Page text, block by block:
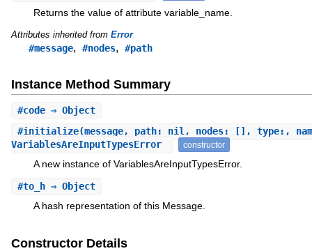
Returns the value of attribute variable_name.
Attributes inherited from Error
#message, #nodes, #path
Instance Method Summary
#code⇒ Object
#initialize(message, path: nil, nodes: [], type:,
VariablesAreInputTypesError
constructor
A new instance of VariablesAreInputTypesError.
#to_h⇒ Object
A hash representation of this Message.
Constructor Details